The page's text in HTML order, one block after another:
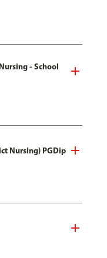
- School
Nursing) PGDip